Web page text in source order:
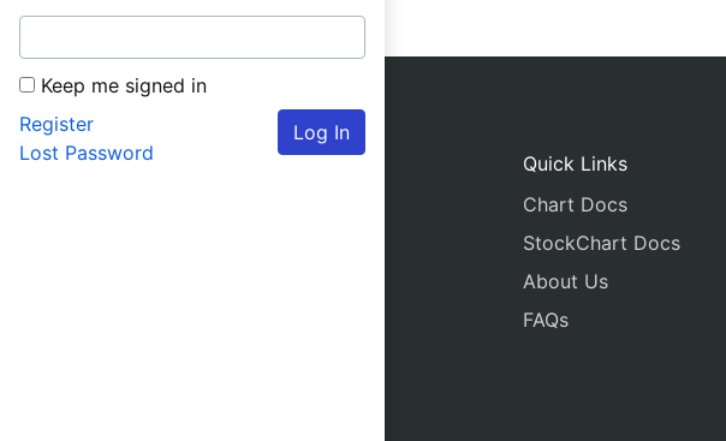
Keep me signed in
Log In
Register
Lost Password
Quick Links
Chart Docs
StockChart Docs
About Us
FAQs